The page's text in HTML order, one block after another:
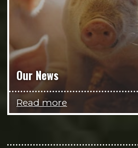
Our News
Read more